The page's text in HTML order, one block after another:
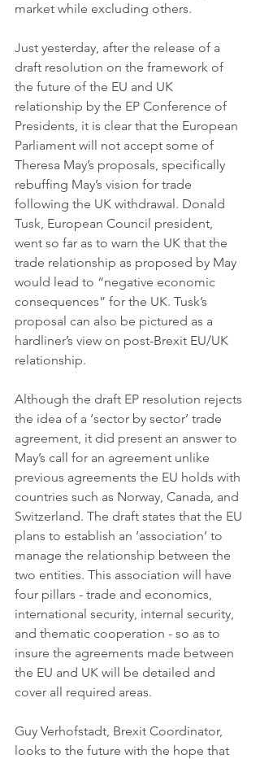
market while excluding others.
Just yesterday, after the release of a
draft resolution on the framework of
the future of the EU and UK
relationship by the EP Conference of
Presidents, it is clear that the European
Parliament will not accept some of
Theresa May’s proposals, specifically
rebuffing May’s vision for trade
following the UK withdrawal. Donald
Tusk, European Council president,
went so far as to warn the UK that the
trade relationship as proposed by May
would lead to “negative economic
consequences” for the UK. Tusk’s
proposal can also be pictured as a
hardliner’s view on post-Brexit EU/UK
relationship.
Although the draft EP resolution rejects
the idea of a ‘sector by sector’ trade
agreement, it did present an answer to
May’s call for an agreement unlike
previous agreements the EU holds with
countries such as Norway, Canada, and
Switzerland. The draft states that the EU
plans to establish an ‘association’ to
manage the relationship between the
two entities. This association will have
four pillars - trade and economics,
international security, internal security,
and thematic cooperation - so as to
insure the agreements made between
the EU and UK will be detailed and
cover all required areas.
Guy Verhofstadt, Brexit Coordinator,
looks to the future with the hope that